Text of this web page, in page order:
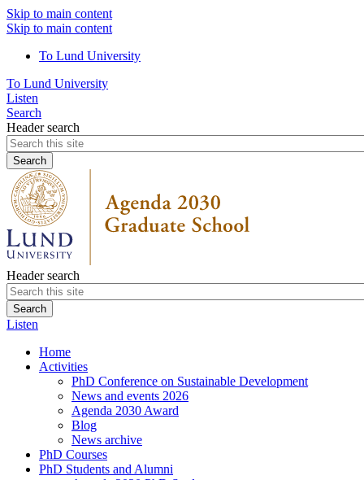
Skip to main content
Skip to main content
To Lund University
To Lund University
Listen
Search
Header search
Header search
Listen
Home
Activities
PhD Conference on Sustainable Development
News and events 2026
Agenda 2030 Award
Blog
News archive
PhD Courses
PhD Students and Alumni